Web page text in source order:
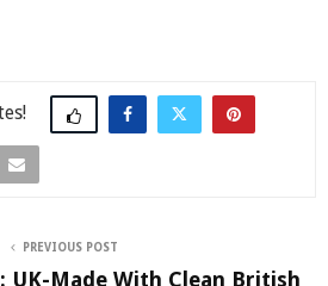
PREVIOUS POST
UK-Made With Clean British